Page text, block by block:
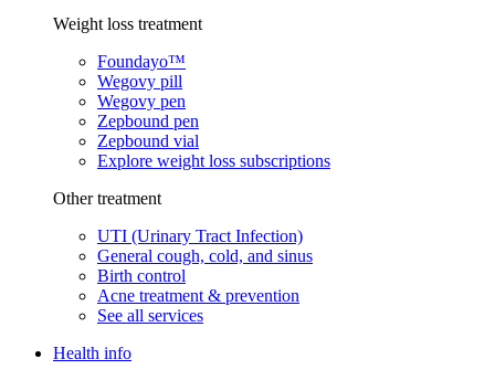
Weight loss treatment
Foundayo™
Wegovy pill
Wegovy pen
Zepbound pen
Zepbound vial
Explore weight loss subscriptions
Other treatment
UTI (Urinary Tract Infection)
General cough, cold, and sinus
Birth control
Acne treatment & prevention
See all services
Health info